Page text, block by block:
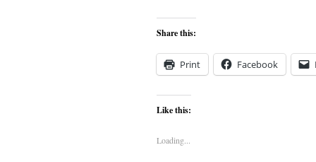
Share this:
Print Facebook
Like this:
Loading...